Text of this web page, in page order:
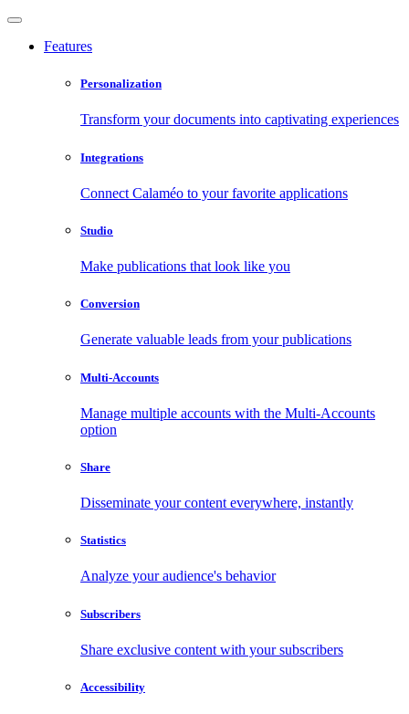
Features
Personalization
Transform your documents into captivating experiences
Integrations
Connect Calaméo to your favorite applications
Studio
Make publications that look like you
Conversion
Generate valuable leads from your publications
Multi-Accounts
Manage multiple accounts with the Multi-Accounts
option
Share
Disseminate your content everywhere, instantly
Statistics
Analyze your audience's behavior
Subscribers
Share exclusive content with your subscribers
Accessibility